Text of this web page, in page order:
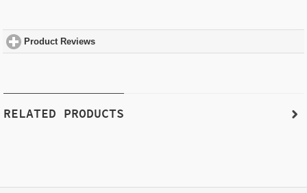
Product Reviews
RELATED PRODUCTS